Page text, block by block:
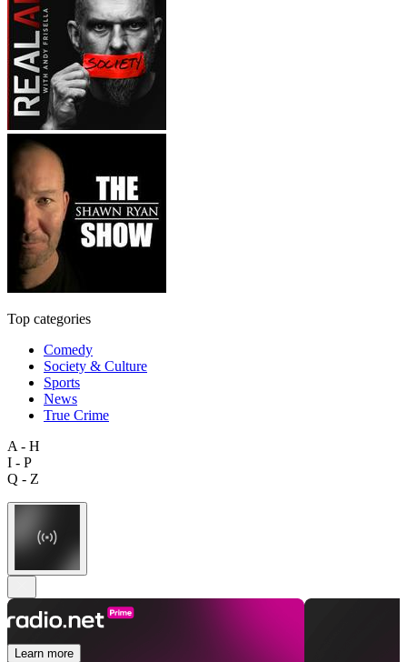
Top categories
Comedy
Society & Culture
Sports
News
True Crime
A - H
I - P
Q - Z
Learn more